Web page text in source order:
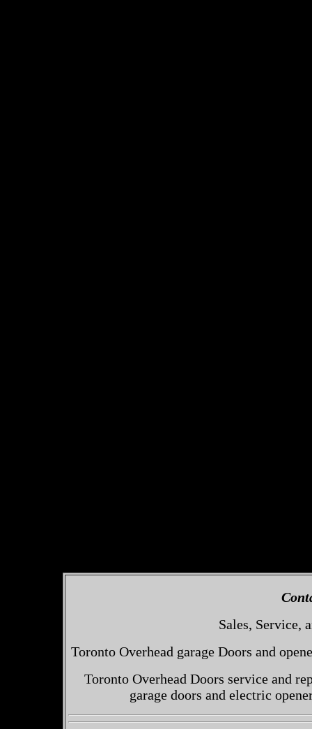
Sales, Service,
Toronto Overhead garage Doors and
Toronto Overhead Doors service and
garage doors and electric